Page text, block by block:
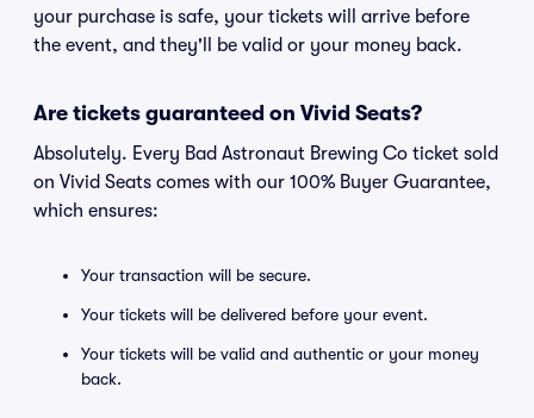
your purchase is safe, your tickets will arrive before
the event, and they'll be valid or your money back.
Are tickets guaranteed on Vivid Seats?
Absolutely. Every Bad Astronaut Brewing Co ticket sold
on Vivid Seats comes with our 100% Buyer Guarantee,
which ensures:
Your transaction will be secure.
Your tickets will be delivered before your event.
Your tickets will be valid and authentic or your money
back.